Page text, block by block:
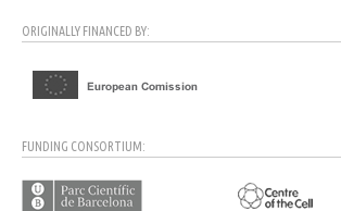
ORIGINALLY FINANCED BY:
FUNDING CONSORTIUM: